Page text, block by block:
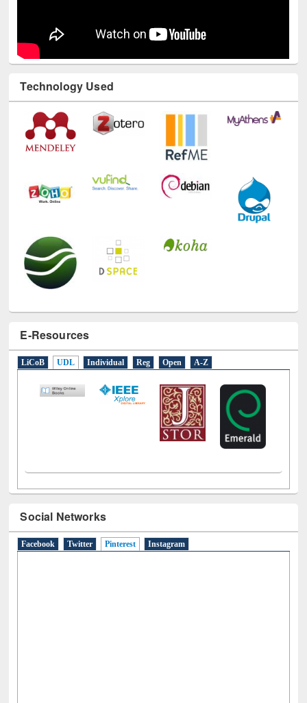
Technology Used
E-Resources
LiCoB UDL Individual Reg Open A-Z
Social Networks
Facebook Twitter Pinterest (active tab)
Instagram